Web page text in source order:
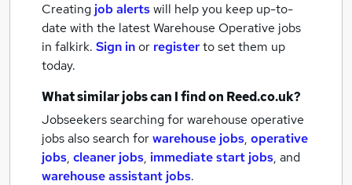
Creating job alertswill help you keep up-to-
date with the latestWarehouse Operative jobs
in falkirk. Sign inor registerto set them up
today.
What similar jobs can I find on Reed.co.uk?
Jobseekers searching for warehouse operative
jobs also search forwarehouse jobs, operative
jobs, cleaner jobs, immediate start jobs, and
warehouse assistant jobs.